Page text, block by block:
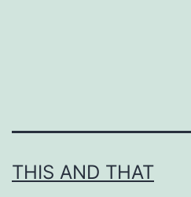
THIS AND THAT